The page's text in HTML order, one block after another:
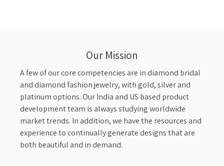
Our Mission
A few of our core competencies are in diamond bridal
and diamond fashion jewelry, with gold, silver and
platinum options. Our India and US based product
development team is always studying worldwide
market trends. In addition, we have the resources and
experience to continually generate designs that are
both beautiful and in demand.